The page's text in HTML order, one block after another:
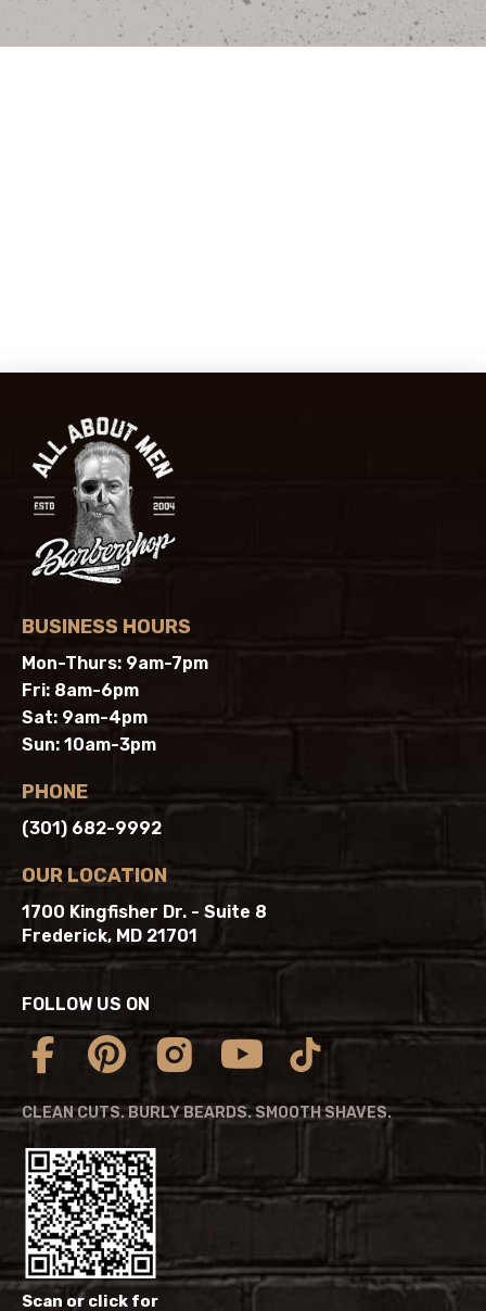
BUSINESS HOURS
Mon-Thurs: 9am-7pm
Fri: 8am-6pm
Sat: 9am-4pm
Sun: 10am-3pm
PHONE
(301) 682-9992
OUR LOCATION
1700 Kingfisher Dr. - Suite 8
Frederick, MD 21701
FOLLOW US ON
CLEAN CUTS. BURLY BEARDS. SMOOTH SHAVES.
Scan or click for